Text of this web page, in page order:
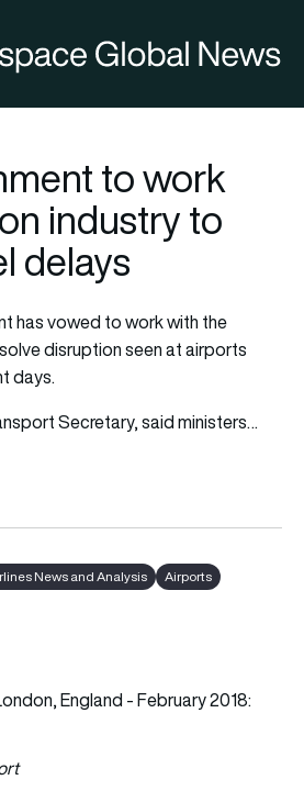
to work
industry to
delays
has vowed to work with the
disruption seen at airports
days.
Secretary, said ministers…
News and Analysis
Airports
to clipboard